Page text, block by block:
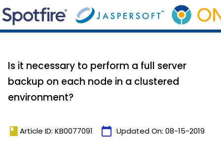
Is it necessary to perform a full server
backup on each node in a clustered
environment?
book Article ID: KB0077091 calendar_today Updated On: 08-15-2019